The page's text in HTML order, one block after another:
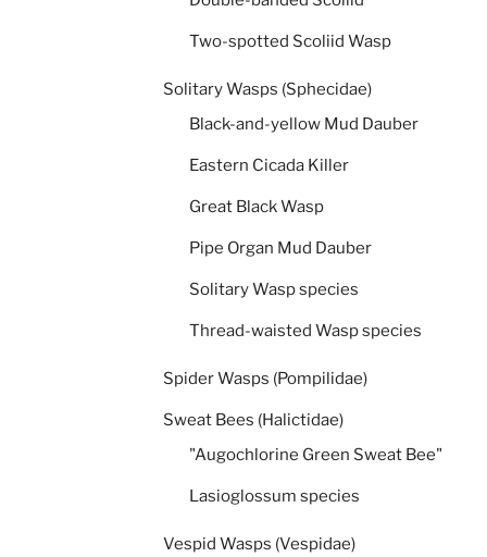
Two-spotted Scoliid Wasp
Solitary Wasps (Sphecidae)
Black-and-yellow Mud Dauber
Eastern Cicada Killer
Great Black Wasp
Pipe Organ Mud Dauber
Solitary Wasp species
Thread-waisted Wasp species
Spider Wasps (Pompilidae)
Sweat Bees (Halictidae)
"Augochlorine Green Sweat Bee"
Lasioglossum species
Vespid Wasps (Vespidae)